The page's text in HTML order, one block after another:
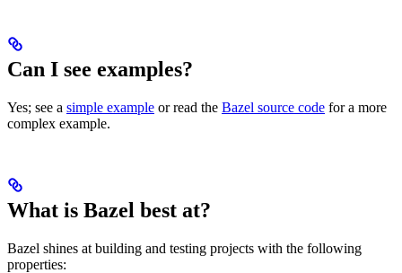
Can I see examples?
Yes; see a simple example or read the Bazel source code for a more
complex example.
What is Bazel best at?
Bazel shines at building and testing projects with the following
properties: